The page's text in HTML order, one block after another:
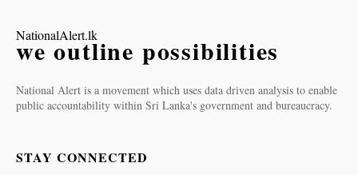
NationalAlert.lk
we outline possibilities
National Alert is a movement which uses data driven analysis to enable
public accountability within Sri Lanka's government and bureaucracy.
STAY CONNECTED